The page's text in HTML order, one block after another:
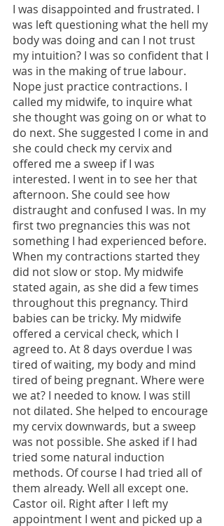
I was disappointed and frustrated. I
was left questioning what the hell my
body was doing and can I not trust
my intuition? I was so confident that I
was in the making of true labour.
Nope just practice contractions. I
called my midwife, to inquire what
she thought was going on or what to
do next. She suggested I come in and
she could check my cervix and
offered me a sweep if I was
interested. I went in to see her that
afternoon. She could see how
distraught and confused I was. In my
first two pregnancies this was not
something I had experienced before.
When my contractions started they
did not slow or stop. My midwife
stated again, as she did a few times
throughout this pregnancy. Third
babies can be tricky. My midwife
offered a cervical check, which I
agreed to. At 8 days overdue I was
tired of waiting, my body and mind
tired of being pregnant. Where were
we at? I needed to know. I was still
not dilated. She helped to encourage
my cervix downwards, but a sweep
was not possible. She asked if I had
tried some natural induction
methods. Of course I had tried all of
them already. Well all except one.
Castor oil. Right after I left my
appointment I went and picked up a